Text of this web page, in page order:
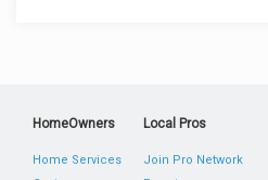
HomeOwners
Home Services
Local Pros
Join Pro Network